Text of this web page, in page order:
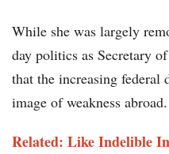
While she was largely
day politics as Secretary
that the increasing federal
image of weakness abroad.
Related: Like Indelible